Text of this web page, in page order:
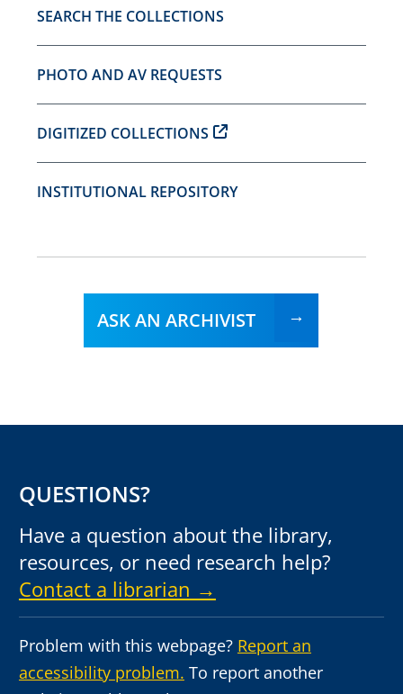
SEARCH THE COLLECTIONS
PHOTO AND AV REQUESTS
DIGITIZED COLLECTIONS
INSTITUTIONAL REPOSITORY
ASK AN ARCHIVIST
QUESTIONS?
Have a question about the library,
resources, or need research help?
Contact a librarian →
Problem with this webpage? Report an
accessibility problem. To report another